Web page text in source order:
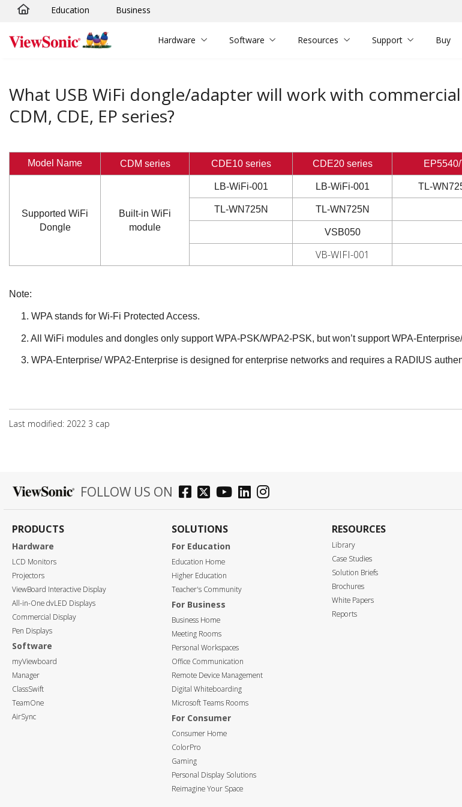
Skip to main content
Education Business
Hardware Software Resources Support Buy
What USB WiFi dongle/adapter will work with
CDM, CDE, EP series?
Model Name CDM series CDE10 series CDE20 series
Supported WiFi
Dongle
Built-in WiFi
module
LB-WiFi-001 LB-WiFi-001 TL-
TL-WN725N TL-WN725N
VSB050
VB-WIFI-001
Note:
1. WPA stands for Wi-Fi Protected Access.
2. All WiFi modules and dongles only support WPA-PSK/WPA2-PSK, but won’t support WPA-
3. WPA-Enterprise/ WPA2-Enterprise is designed for enterprise networks and requires a RADIUS
Last modified: 2022 3 сар
FOLLOW US ON
PRODUCTS
Hardware
LCD Monitors
Projectors
ViewBoard Interactive Display
All-in-One dvLED Displays
Commercial Display
Pen Displays
Software
myViewboard
Manager
ClassSwift
TeamOne
AirSync
SOLUTIONS
For Education
Education Home
Higher Education
Teacher's Community
For Business
Business Home
Meeting Rooms
Personal Workspaces
Office Communication
Remote Device Management
Digital Whiteboarding
Microsoft Teams Rooms
For Consumer
Consumer Home
ColorPro
Gaming
Personal Display Solutions
Reimagine Your Space
RESOURCES
Library
Case Studies
Solution Briefs
Brochures
White Papers
Reports